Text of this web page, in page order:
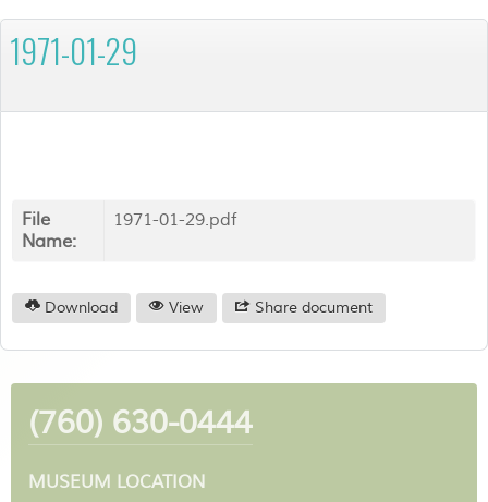
1971-01-29
File
Name:
1971-01-29.pdf
Download View Share document
(760) 630-0444
MUSEUM LOCATION